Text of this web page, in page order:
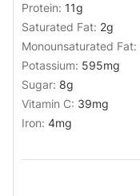
Protein: 11g
Saturated Fat: 2g
Monounsaturated Fat:
Potassium: 595mg
Sugar: 8g
Vitamin C: 39mg
Iron: 4mg